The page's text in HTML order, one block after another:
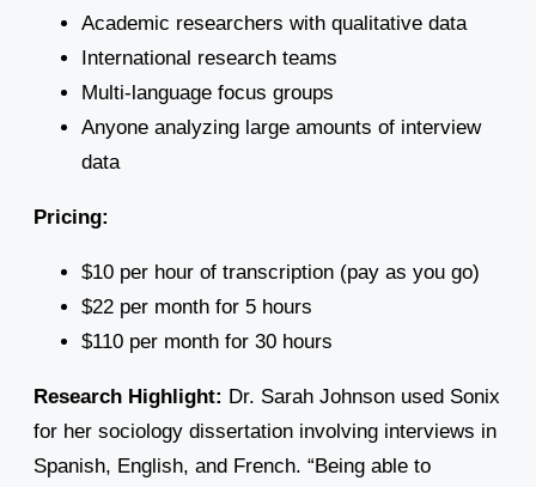
Academic researchers with qualitative data
International research teams
Multi-language focus groups
Anyone analyzing large amounts of interview
data
Pricing:
$10 per hour of transcription (pay as you go)
$22 per month for 5 hours
$110 per month for 30 hours
Research Highlight: Dr. Sarah Johnson used Sonix
for her sociology dissertation involving interviews in
Spanish, English, and French. “Being able to